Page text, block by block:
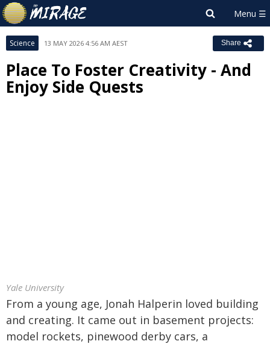
Science 13 MAY 2026 4:56 AM AEST Share
Place To Foster Creativity - And
Enjoy Side Quests
Yale University
From a young age, Jonah Halperin loved building
and creating. It came out in basement projects:
model rockets, pinewood derby cars, a